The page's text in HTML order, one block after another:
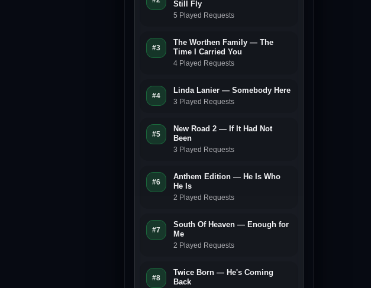
Still Fly
5 Played Requests
#3
The Worthen Family — The
Time I Carried You
4 Played Requests
#4
Linda Lanier — Somebody Here
3 Played Requests
#5
New Road 2 — If It Had Not
Been
3 Played Requests
#6
Anthem Edition — He Is Who
He Is
2 Played Requests
#7
South Of Heaven — Enough for
Me
2 Played Requests
#8
Twice Born — He's Coming
Back